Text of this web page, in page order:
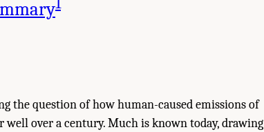
the question of how human-caused emissions of
well over a century. Much is known today, drawing